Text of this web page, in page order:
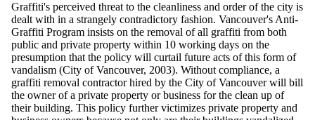
Graffiti's perceived threat to the cleanliness and order of the city is
dealt with in a strangely contradictory fashion. Vancouver's Anti-
Graffiti Program insists on the removal of all graffiti from both
public and private property within 10 working days on the
presumption that the policy will curtail future acts of this form of
vandalism (City of Vancouver, 2003). Without compliance, a
graffiti removal contractor hired by the City of Vancouver will bill
the owner of a private property or business for the clean up of
their building. This policy further victimizes private property and